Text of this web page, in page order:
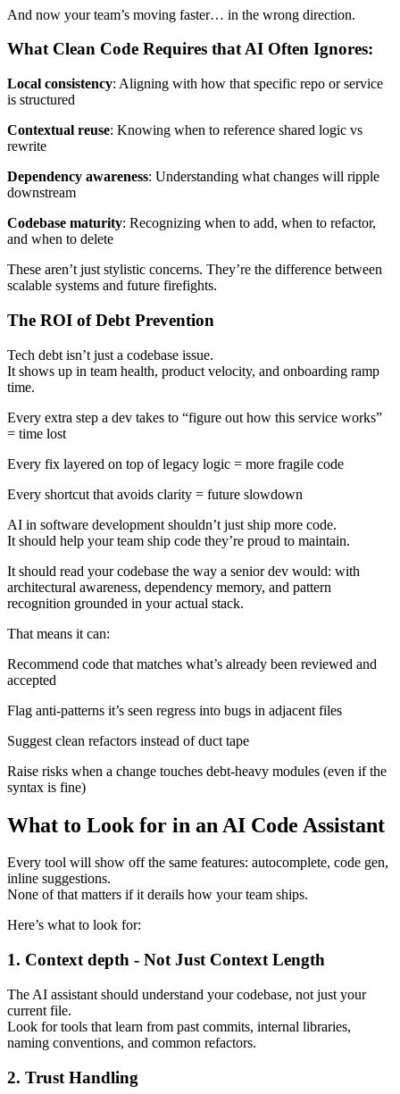
And now your team’s moving faster… in the wrong direction.
What Clean Code Requires that AI Often Ignores:
Local consistency: Aligning with how that specific repo or service
is structured
Contextual reuse: Knowing when to reference shared logic vs
rewrite
Dependency awareness: Understanding what changes will ripple
downstream
Codebase maturity: Recognizing when to add, when to refactor,
and when to delete
These aren’t just stylistic concerns. They’re the difference between
scalable systems and future firefights.
The ROI of Debt Prevention
Tech debt isn’t just a codebase issue.
It shows up in team health, product velocity, and onboarding ramp
time.
Every extra step a dev takes to “figure out how this service works”
= time lost
Every fix layered on top of legacy logic = more fragile code
Every shortcut that avoids clarity = future slowdown
AI in software development shouldn’t just ship more code.
It should help your team ship code they’re proud to maintain.
It should read your codebase the way a senior dev would: with
architectural awareness, dependency memory, and pattern
recognition grounded in your actual stack.
That means it can:
Recommend code that matches what’s already been reviewed and
accepted
Flag anti-patterns it’s seen regress into bugs in adjacent files
Suggest clean refactors instead of duct tape
Raise risks when a change touches debt-heavy modules (even if the
syntax is fine)
What to Look for in an AI Code Assistant
Every tool will show off the same features: autocomplete, code gen,
inline suggestions.
None of that matters if it derails how your team ships.
Here’s what to look for:
1. Context depth - Not Just Context Length
The AI assistant should understand your codebase, not just your
current file.
Look for tools that learn from past commits, internal libraries,
naming conventions, and common refactors.
2. Trust Handling